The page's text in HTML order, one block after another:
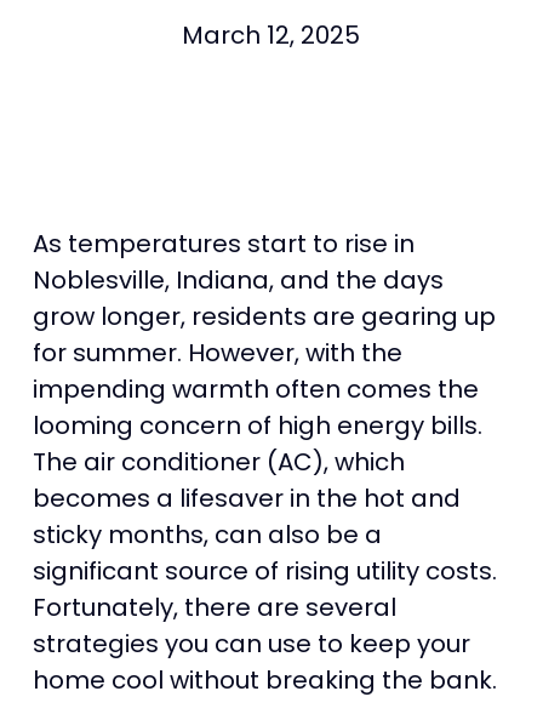
March 12, 2025
As temperatures start to rise in
Noblesville, Indiana, and the days
grow longer, residents are gearing up
for summer. However, with the
impending warmth often comes the
looming concern of high energy bills.
The air conditioner (AC), which
becomes a lifesaver in the hot and
sticky months, can also be a
significant source of rising utility costs.
Fortunately, there are several
strategies you can use to keep your
home cool without breaking the bank.